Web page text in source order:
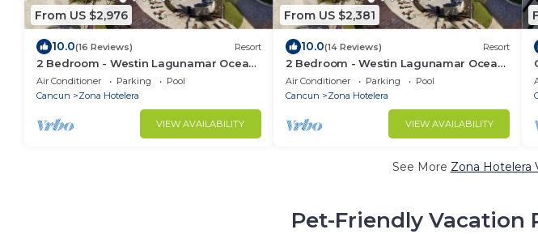
From US $2,976
10.0(16 Reviews) Resort
2 Bedroom - Westin Lagunamar Ocean
Resort - Full Resort Access
Air Conditioner Parking
Pool
Cancun
Zona Hotelera
VIEW AVAILABILITY
From US $2,381
10.0(14 Reviews) Resort
2 Bedroom - Westin Lagunamar Ocean
Resort - Full Resort Access
Air Conditioner Parking
Pool
Cancun
Zona Hotelera
VIEW AVAILABILITY
See More Zona Hotelera
Pet-Friendly Vacation